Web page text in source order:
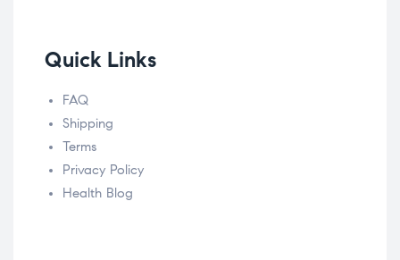
Quick Links
FAQ
Shipping
Terms
Privacy Policy
Health Blog